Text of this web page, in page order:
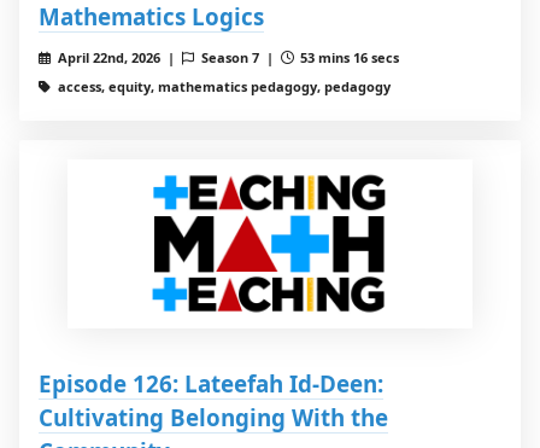
Mathematics Logics
April 22nd, 2026 | Season 7 |
53 mins 16 secs
access, equity, mathematics pedagogy, pedagogy
Episode 126: Lateefah Id-Deen:
Cultivating Belonging With the